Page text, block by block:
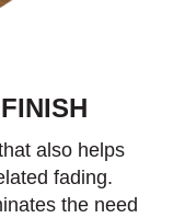
also helps
fading.
the need